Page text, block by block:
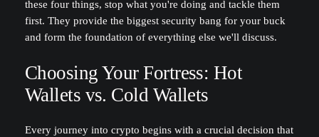
these four things, stop what you're doing and tackle them
first. They provide the biggest security bang for your buck
and form the foundation of everything else we'll discuss.
Choosing Your Fortress: Hot
Wallets vs. Cold Wallets
Every journey into crypto begins with a crucial decision that